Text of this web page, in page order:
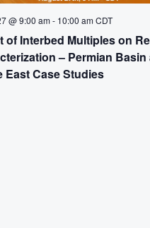
of Interbed Multiples on
– Permian Basin
East Case Studies
@ 9:00 am- 10:00 am CDT